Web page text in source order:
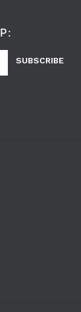
SUBSCRIBE